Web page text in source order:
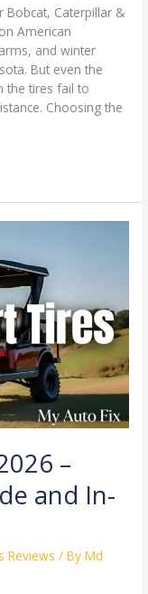
Bobcat, Caterpillar &
American
and winter
But even the
the tires fail to
Choosing the
–
and In-
Reviews / ByMd